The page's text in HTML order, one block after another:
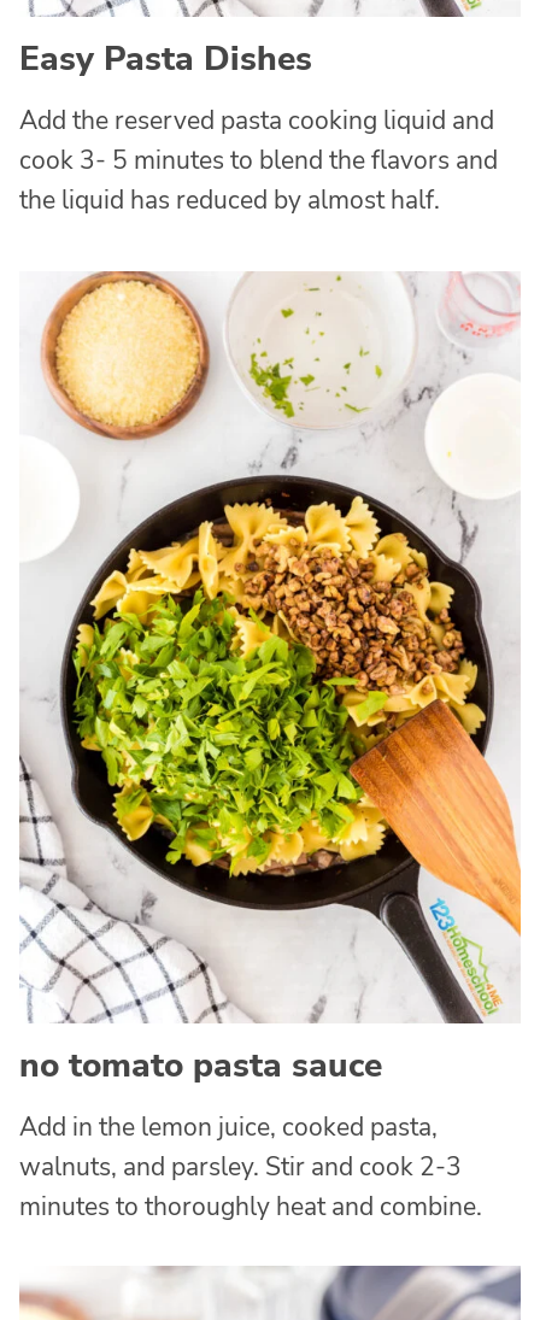
Easy Pasta Dishes
Add the reserved pasta cooking liquid and
cook 3- 5 minutes to blend the flavors and
the liquid has reduced by almost half.
no tomato pasta sauce
Add in the lemon juice, cooked pasta,
walnuts, and parsley. Stir and cook 2-3
minutes to thoroughly heat and combine.